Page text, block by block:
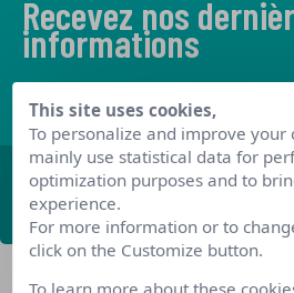
Recevez nos
informations
ABONNEZ-
This site uses cookies,
To personalize and improve your
mainly use statistical data for
optimization purposes and to
experience.
For more information or to
click on the Customize button.
To learn more about these